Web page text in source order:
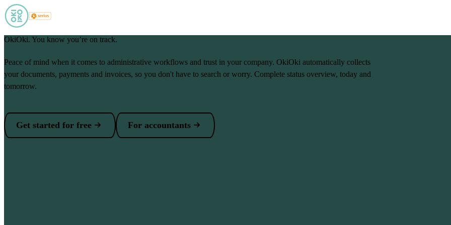
Skip to main content
OkiOki. You know you’re on track.
Peace of mind when it comes to administrative workflows and trust in your company. OkiOki automatically collects
your documents, payments and invoices, so you don't have to search or worry. Complete status overview, today and
tomorrow.
Get started for free For accountants